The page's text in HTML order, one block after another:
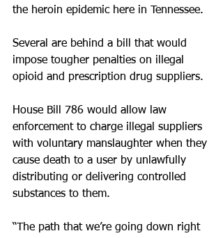
the heroin epidemic here in Tennessee.
Several are behind a bill that would
impose tougher penalties on illegal
opioid and prescription drug suppliers.
House Bill 786 would allow law
enforcement to charge illegal suppliers
with voluntary manslaughter when they
cause death to a user by unlawfully
distributing or delivering controlled
substances to them.
“The path that we’re going down right